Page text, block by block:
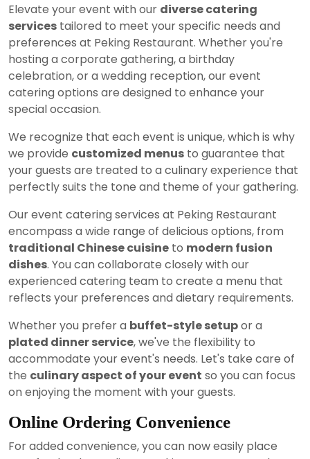
Elevate your event with our diverse catering
services tailored to meet your specific needs and
preferences at Peking Restaurant. Whether you're
hosting a corporate gathering, a birthday
celebration, or a wedding reception, our event
catering options are designed to enhance your
special occasion.
We recognize that each event is unique, which is why
we provide customized menus to guarantee that
your guests are treated to a culinary experience that
perfectly suits the tone and theme of your gathering.
Our event catering services at Peking Restaurant
encompass a wide range of delicious options, from
traditional Chinese cuisine to modern fusion
dishes. You can collaborate closely with our
experienced catering team to create a menu that
reflects your preferences and dietary requirements.
Whether you prefer a buffet-style setupor a
plated dinner service, we've the flexibility to
accommodate your event's needs. Let's take care of
the culinary aspect of your event so you can focus
on enjoying the moment with your guests.
Online Ordering Convenience
For added convenience, you can now easily place